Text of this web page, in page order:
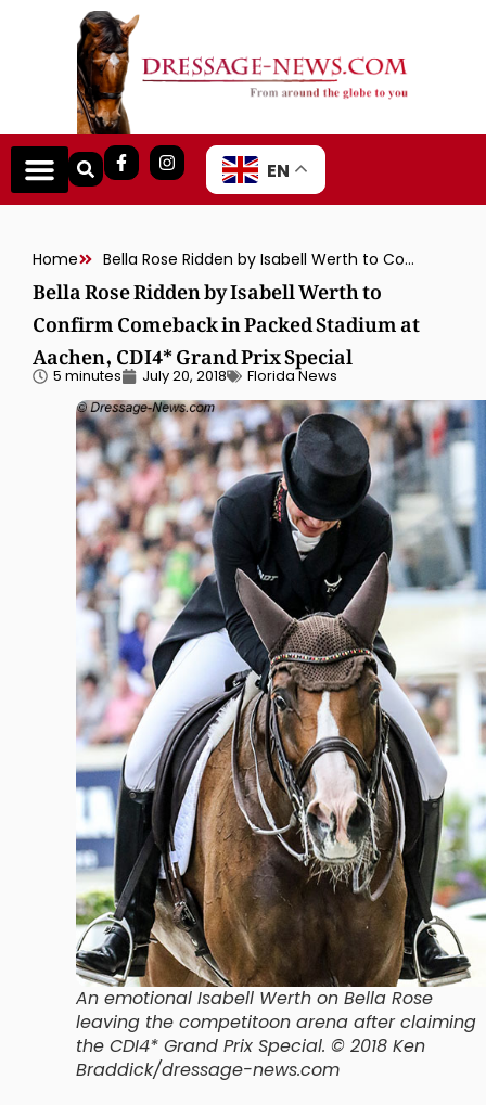
EN
Home Bella Rose Ridden by Isabell Werth to Confirm Comeback in Packed Stadium at Aachen, CDI4* Grand Prix Special
Bella Rose Ridden by Isabell Werth to
Confirm Comeback in Packed Stadium at
Aachen, CDI4* Grand Prix Special
5 minutes July 20, 2018 Florida News
An emotional Isabell Werth on Bella Rose
leaving the competitoon arena after claiming
the CDI4* Grand Prix Special. © 2018 Ken
Braddick/dressage-news.com